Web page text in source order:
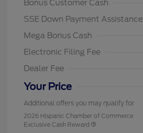
Bonus Customer Cash
SSE Down Payment Assistance
Mega Bonus Cash
Electronic Filing Fee
Dealer Fee
Your Price
Additional offers you may qualify for
2026 Hispanic Chamber of Commerce
Exclusive Cash Reward